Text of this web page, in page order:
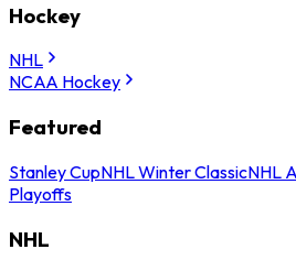
Hockey
NHL
NCAA Hockey
Featured
Stanley CupNHL Winter ClassicNHL
Playoffs
NHL